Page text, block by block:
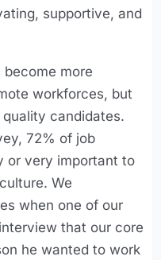
supportive, and
more
workforces, but
candidates.
72% of job
or very important to
We
when one of our
that our core
he wanted to work